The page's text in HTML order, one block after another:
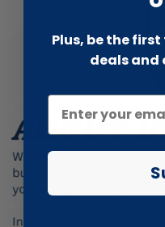
Plus, be the
deals and